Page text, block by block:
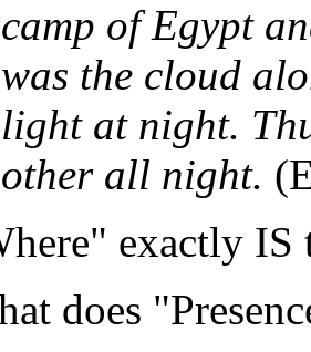
camp of Egypt
was the cloud
light at night.
other all night.
exactly IS
does